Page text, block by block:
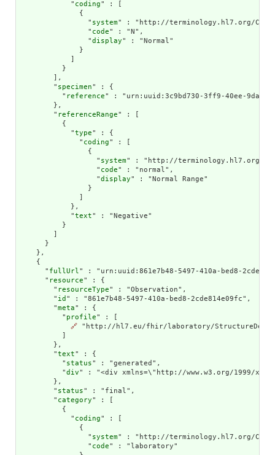
            "
coding" : [
              {
                "
system" : "http://terminology.hl7.org/
                "
code" : "N",
                "
display" : "Normal"
              }
          }
        ],
        "
specimen" : {
          "
reference" : "urn:uuid:3c9bd730-3ff9-40ee-9da1-
        },
        "
referenceRange" : [
          {
            "
type" : {
              "
coding" : [
                {
                  "
system" : "http://terminology.hl7.org/
                  "
code" : "normal",
                  "
display" : "Normal Range"
                }
            },
            "
text" : "Negative"
          }
      }
    },
    {
      "
fullUrl" : "urn:uuid:861e7b48-5497-410a-bed8-
      "
resource" : {
        "
resourceType" : "Observation",
        "
id " : "861e7b48-5497-410a-bed8-2cde814e09fc",
        "
meta" : {
          "
profile" : [
🔗 "http://hl7.eu/fhir/laboratory/
        },
        "
text" : {
          "
status" : "generated",
          "
div" : "<div xmlns=\"http://www.w3.org/1999/
        },
        "
status" : "final",
        "
category" : [
          {
            "
coding" : [
              {
                "
system" : "http://terminology.hl7.org/
                "
code" : "laboratory"